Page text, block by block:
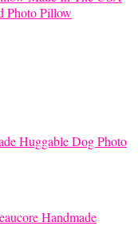
Photo Pillow
Huggable Dog Photo